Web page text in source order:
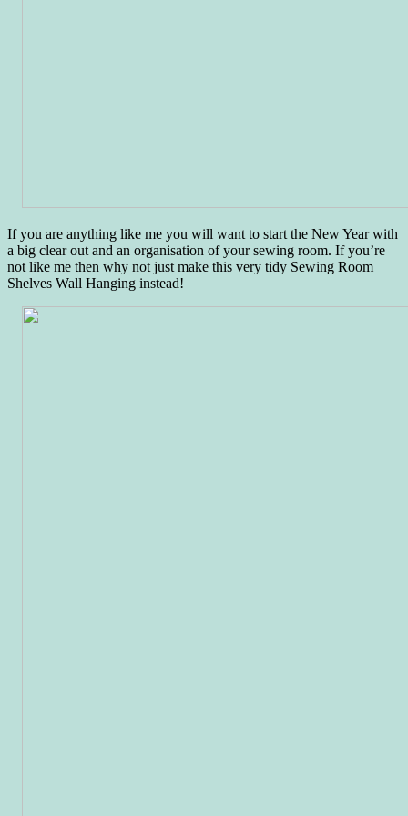
If you are anything like me you will want to start the New Year with
a big clear out and an organisation of your sewing room. If you’re
not like me then why not just make this very tidy Sewing Room
Shelves Wall Hanging instead!